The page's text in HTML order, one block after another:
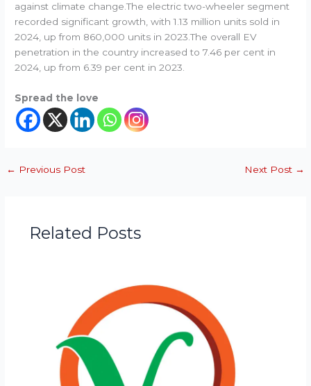
against climate change.The electric two-wheeler segment
recorded significant growth, with 1.13 million units sold in
2024, up from 860,000 units in 2023.The overall EV
penetration in the country increased to 7.46 per cent in
2024, up from 6.39 per cent in 2023.
Spread the love
← Previous Post Next Post →
Related Posts